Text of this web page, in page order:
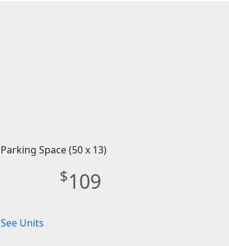
Parking Space (50 x 13)
$109
See Units